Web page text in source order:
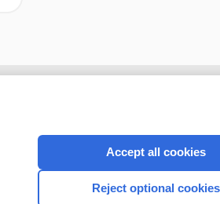
Accept all cookies
Reject optional cookies